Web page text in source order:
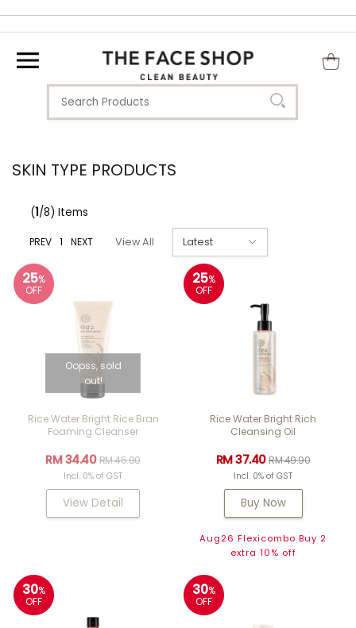
SKIN TYPE PRODUCTS
(1/8) Items
PREV 1 NEXT View All
25%
OFF
Oopss, sold
out!
Rice Water Bright Rice Bran
Foaming Cleanser
RM 34.40RM 45.90
Incl. 0% of GST
View Detail
25%
OFF
Rice Water Bright Rich
Cleansing Oil
RM 37.40RM 49.90
Incl. 0% of GST
Buy Now
Aug26 Flexicombo Buy 2
extra 10% off
30%
OFF
30%
OFF